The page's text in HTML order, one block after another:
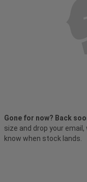
Gone for now? Back
size and drop your email,
know when stock lands.